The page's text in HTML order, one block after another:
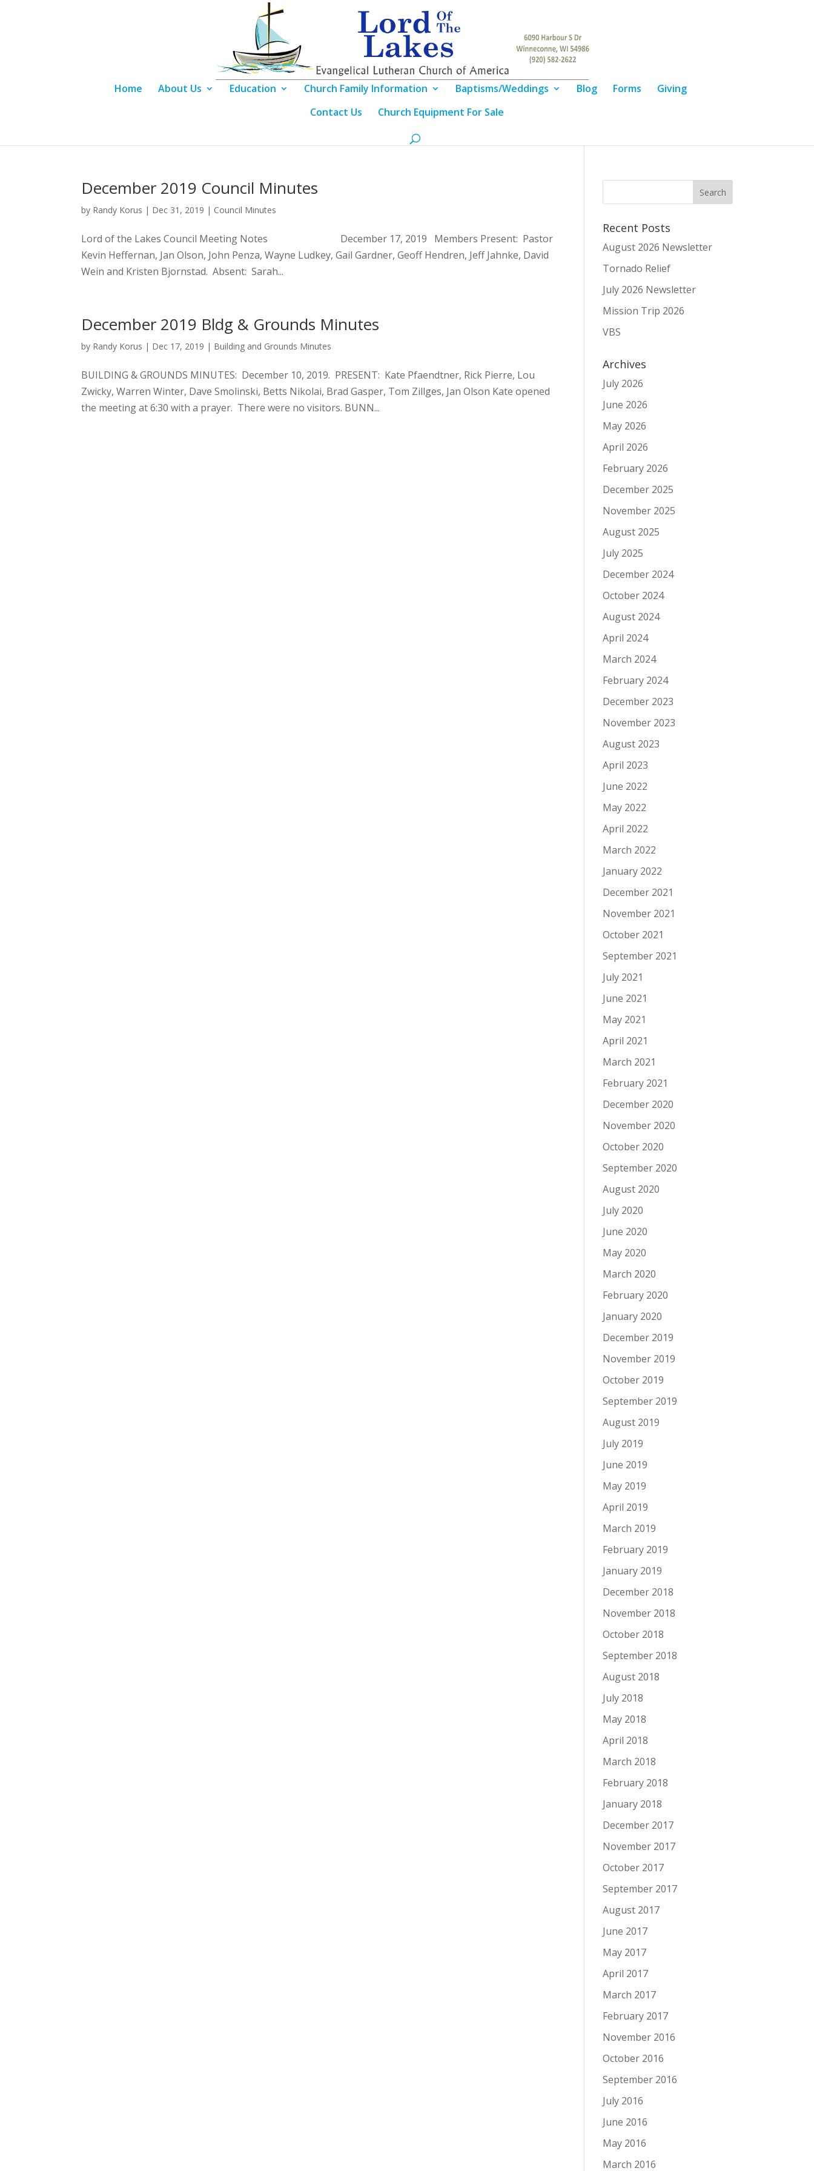
Home About Us Education Church Family Information Baptisms/Weddings Blog Forms
Giving
Contact Us
Church Equipment For Sale
December 2019 Council Minutes
by Randy Korus | Dec 31, 2019 | Council Minutes
Lord of the Lakes Council Meeting Notes December 17, 2019 Members Present: Pastor
Kevin Heffernan, Jan Olson, John Penza, Wayne Ludkey, Gail Gardner, Geoff Hendren, Jeff Jahnke, David
Wein and Kristen Bjornstad. Absent: Sarah...
December 2019 Bldg & Grounds Minutes
by Randy Korus | Dec 17, 2019 | Building and Grounds Minutes
BUILDING & GROUNDS MINUTES: December 10, 2019. PRESENT: Kate Pfaendtner, Rick Pierre, Lou
Zwicky, Warren Winter, Dave Smolinski, Betts Nikolai, Brad Gasper, Tom Zillges, Jan Olson Kate opened
the meeting at 6:30 with a prayer. There were no visitors. BUNN...
Recent Posts
August 2026 Newsletter
Tornado Relief
July 2026 Newsletter
Mission Trip 2026
VBS
Archives
July 2026
June 2026
May 2026
April 2026
February 2026
December 2025
November 2025
August 2025
July 2025
December 2024
October 2024
August 2024
April 2024
March 2024
February 2024
December 2023
November 2023
August 2023
April 2023
June 2022
May 2022
April 2022
March 2022
January 2022
December 2021
November 2021
October 2021
September 2021
July 2021
June 2021
May 2021
April 2021
March 2021
February 2021
December 2020
November 2020
October 2020
September 2020
August 2020
July 2020
June 2020
May 2020
March 2020
February 2020
January 2020
December 2019
November 2019
October 2019
September 2019
August 2019
July 2019
June 2019
May 2019
April 2019
March 2019
February 2019
January 2019
December 2018
November 2018
October 2018
September 2018
August 2018
July 2018
May 2018
April 2018
March 2018
February 2018
January 2018
December 2017
November 2017
October 2017
September 2017
August 2017
June 2017
May 2017
April 2017
March 2017
February 2017
November 2016
October 2016
September 2016
July 2016
June 2016
May 2016
March 2016